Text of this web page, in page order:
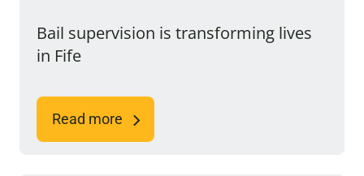
Bail supervision is transforming lives
in Fife
Read more